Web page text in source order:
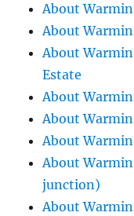
About
About
About
Estate
About
About
About
About
junction)
About